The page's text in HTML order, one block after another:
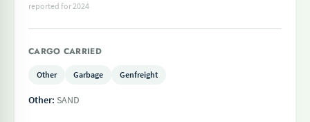
reported for 2024
CARGO CARRIED
Other Garbage Genfreight
Other: SAND